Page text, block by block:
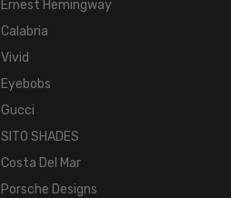
135mm
WIDTH:
16mm
COLOR
Ernest Hemingway
Calabria
Vivid
Eyebobs
Gucci
SITO SHADES
Costa Del Mar
Porsche Designs